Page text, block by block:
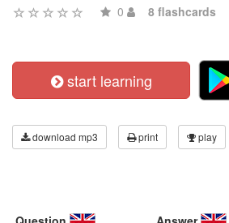
0 8 flashcards
start learning
download mp3 print play